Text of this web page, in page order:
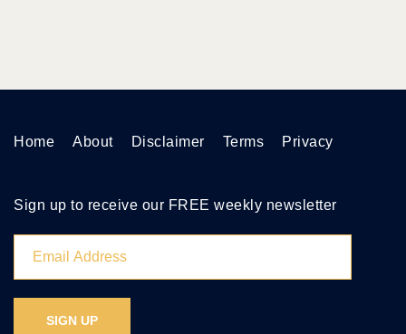
Home About Disclaimer Terms Privacy
Sign up to receive our FREE weekly newsletter